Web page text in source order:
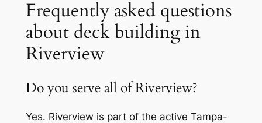
Frequently asked questions
about deck building in
Riverview
Do you serve all of Riverview?
Yes. Riverview is part of the active Tampa-